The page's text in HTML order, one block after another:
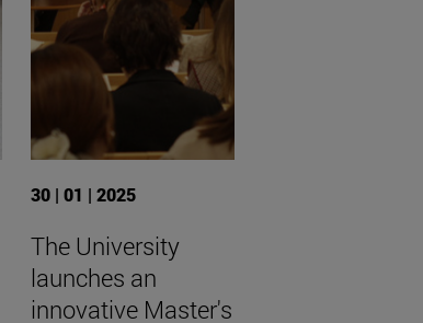
30 | 01 | 2025
The University
launches an
innovative Master's